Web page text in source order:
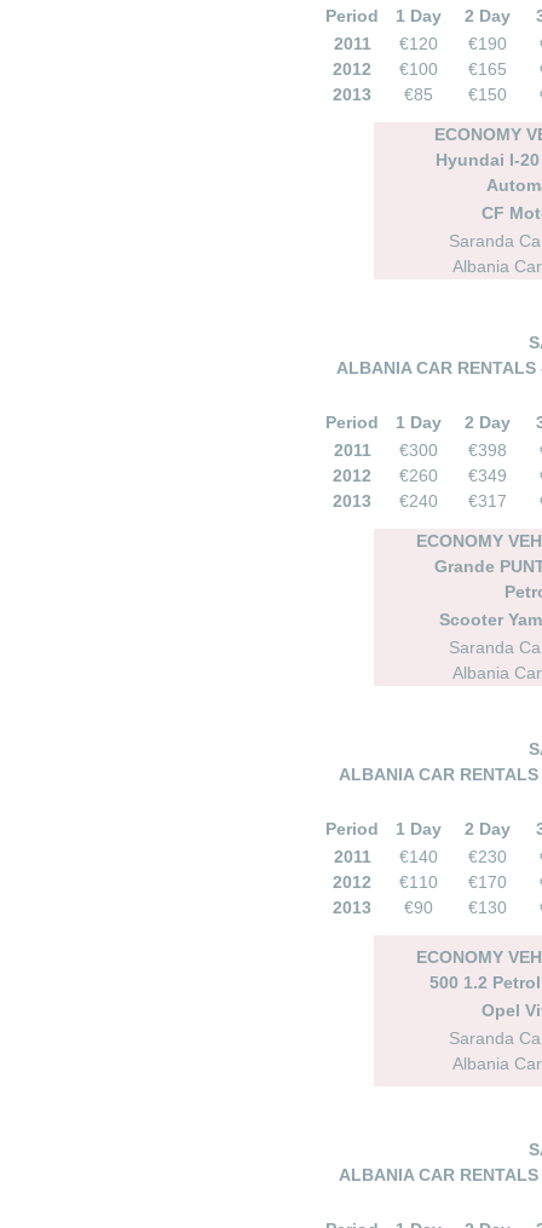
Period 1 Day 2 Day
2011
€120 €190
2012
€100 €165
2013
€85 €150
ECONOMY
Hyundai I-
CF
Saranda
Albania
ALBANIA CAR RENTALS
Period 1 Day 2 Day
2011
€300 €398
2012
€260 €349
2013
€240 €317
ECONOMY
Grande
Scooter
Saranda
Albania
ALBANIA CAR
Period 1 Day 2 Day
2011
€140 €230
2012
€110 €170
2013
€90 €130
ECONOMY
500 1.2
Opel
Saranda
Albania
ALBANIA CAR